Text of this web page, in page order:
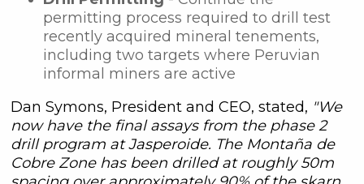
permitting process required to drill test
recently acquired mineral tenements,
including two targets where Peruvian
informal miners are active
Dan Symons, President and CEO, stated, "We
now have the final assays from the phase 2
drill program at Jasperoide. The Montaña de
Cobre Zone has been drilled at roughly 50m